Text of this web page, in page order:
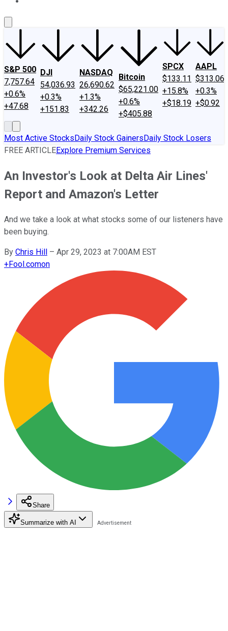
S&P 500
7,757.64
+0.6%
+47.68
DJI
54,036.93
+0.3%
+151.83
NASDAQ
26,690.62
+1.3%
+342.26
Bitcoin
$65,221.00
+0.6%
+$405.88
SPCX
$133.11
+15.8%
+$18.19
AAPL
$313.06
+0.3%
+$0.92
Most Active StocksDaily Stock GainersDaily Stock Losers
FREE ARTICLEExplore Premium Services
An Investor's Look at Delta Air Lines'
Report and Amazon's Letter
And we take a look at what stocks some of our listeners have
been buying.
By Chris Hill – Apr 29, 2023 at 7:00AM EST
+Fool.comon
Share
Summarize with AI